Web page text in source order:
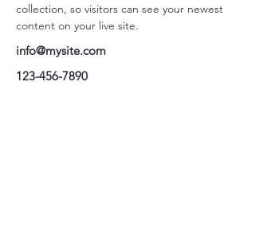
collection, so visitors can see your newest
content on your live site.
info@mysite.com
123-456-7890